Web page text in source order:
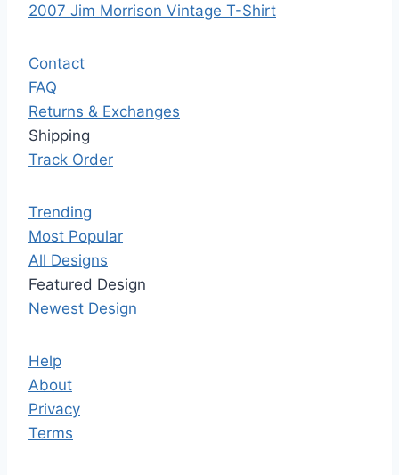
2007 Jim Morrison Vintage T-Shirt
Contact
FAQ
Returns & Exchanges
Shipping
Track Order
Trending
Most Popular
All Designs
Featured Design
Newest Design
Help
About
Privacy
Terms